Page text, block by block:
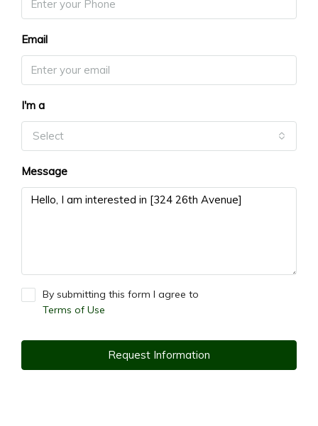
Email
I'm a
Select
Message
By submitting this form I agree to
Terms of Use
Request Information